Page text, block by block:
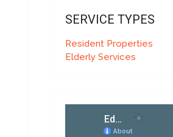
SERVICE TYPES
Resident Properties
Elderly Services